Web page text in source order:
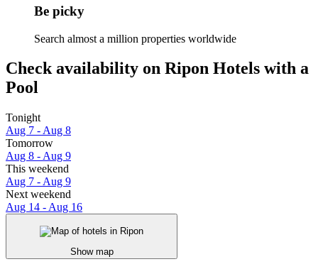
Be picky
Search almost a million properties worldwide
Check availability on Ripon Hotels with a
Pool
Tonight
Aug 7 - Aug 8
Tomorrow
Aug 8 - Aug 9
This weekend
Aug 7 - Aug 9
Next weekend
Aug 14 - Aug 16
Show map